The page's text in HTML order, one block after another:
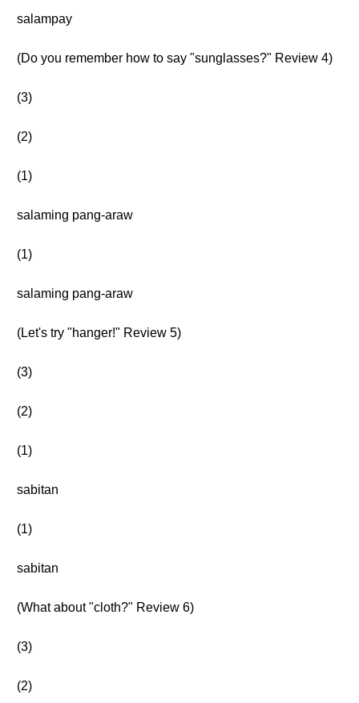
salampay
(Do you remember how to say "sunglasses?" Review 4)
(3)
(2)
(1)
salaming pang-araw
(1)
salaming pang-araw
(Let's try "hanger!" Review 5)
(3)
(2)
(1)
sabitan
(1)
sabitan
(What about "cloth?" Review 6)
(3)
(2)